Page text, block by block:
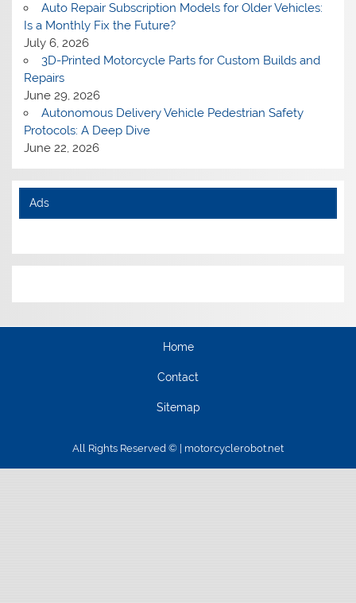
Auto Repair Subscription Models for Older Vehicles:
Is a Monthly Fix the Future?
July 6, 2026
3D-Printed Motorcycle Parts for Custom Builds and
Repairs
June 29, 2026
Autonomous Delivery Vehicle Pedestrian Safety
Protocols: A Deep Dive
June 22, 2026
Ads
Home
Contact
Sitemap
All Rights Reserved © | motorcyclerobot.net